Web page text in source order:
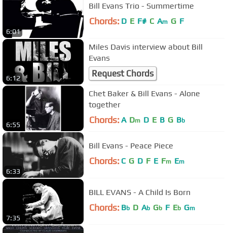
6:01
Bill Evans Trio - Summertime
Chords: D E F# C Am G F
6:12
Miles Davis interview about Bill
Evans
Request Chords
6:55
Chet Baker & Bill Evans - Alone
together
Chords: A Dm D E B G Bb
6:33
Bill Evans - Peace Piece
Chords: C G D F E Fm Em
7:35
BILL EVANS - A Child Is Born
Chords: Bb D Ab Gb F Eb Gm